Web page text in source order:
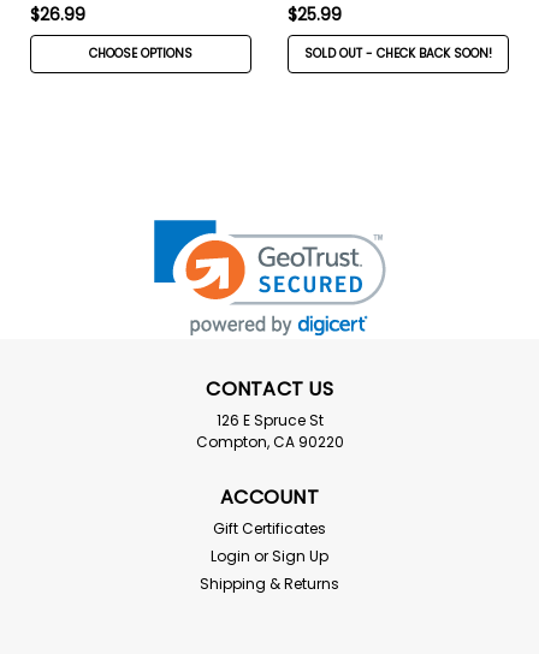
$26.99
CHOOSE OPTIONS
$25.99
SOLD OUT - CHECK BACK SOON!
Coconut Chip Blocks
FREE SHIPPING! Coco Coir Chip Blocks are an odorless,
CONTACT US
126 E Spruce St
Compton, CA 90220
ACCOUNT
Gift Certificates
Login orSign Up
Shipping & Returns